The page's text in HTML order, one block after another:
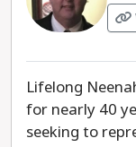
Lifelong
for nearly 40
seeking to